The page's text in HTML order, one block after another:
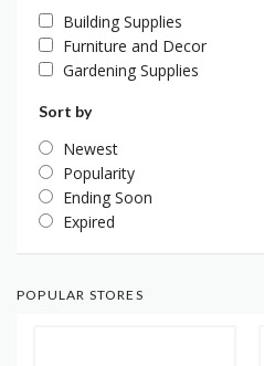
Building Supplies
Furniture and Decor
Gardening Supplies
Sort by
Newest
Popularity
Ending Soon
Expired
POPULAR STORES